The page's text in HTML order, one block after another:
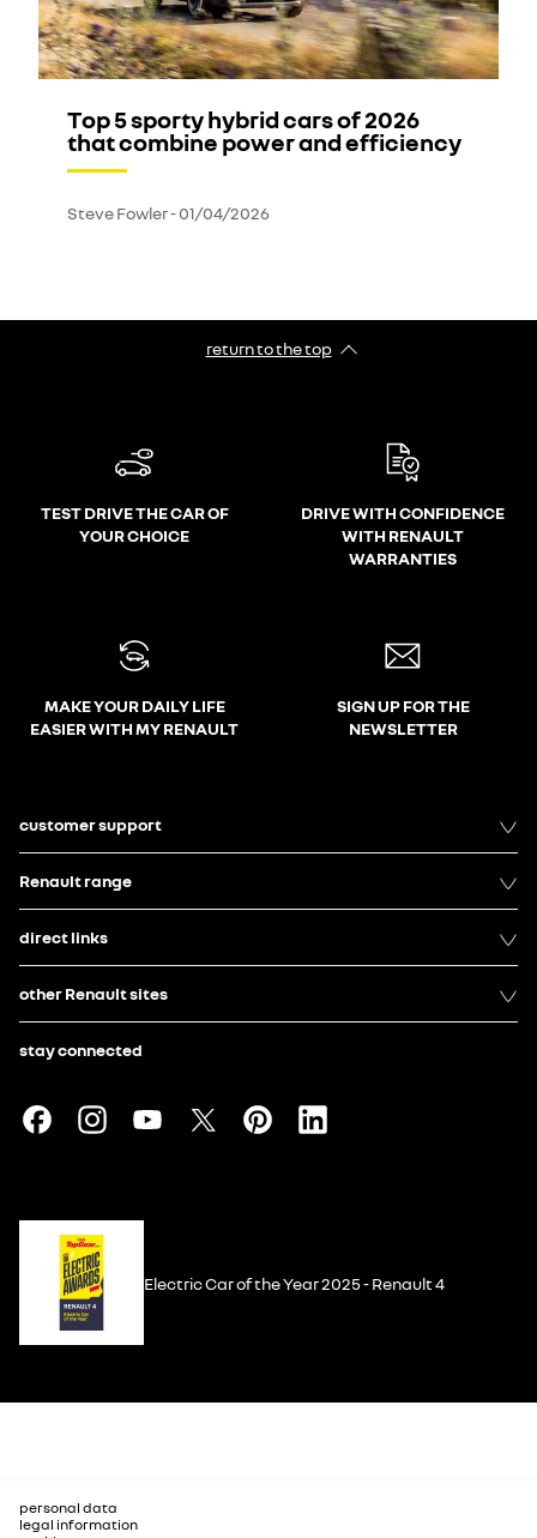
Top 5 sporty hybrid cars of 2026
that combine power and efficiency
Steve Fowler-01/04/2026
return to the top
TEST DRIVE THE CAR OF
YOUR CHOICE
DRIVE WITH CONFIDENCE
WITH RENAULT
WARRANTIES
MAKE YOUR DAILY LIFE
EASIER WITH MY RENAULT
SIGN UP FOR THE
NEWSLETTER
customer support
Renault range
direct links
other Renault sites
stay connected
Electric Car of the Year 2025 - Renault 4
personal data
legal information